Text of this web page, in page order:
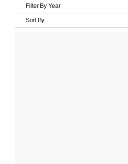
Filter By Year
Sort By